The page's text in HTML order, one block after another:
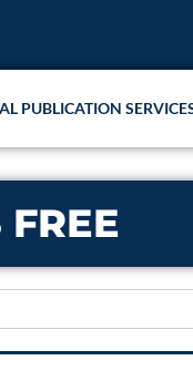
PUBLICATION